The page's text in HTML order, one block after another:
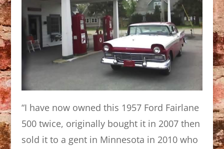
“I have now owned this 1957 Ford Fairlane
500 twice, originally bought it in 2007 then
sold it to a gent in Minnesota in 2010 who